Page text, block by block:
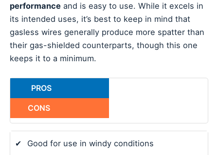
performance and is easy to use. While it excels in
its intended uses, it’s best to keep in mind that
gasless wires generally produce more spatter than
their gas-shielded counterparts, though this one
keeps it to a minimum.
PROS
CONS
✔
Good for use in windy conditions